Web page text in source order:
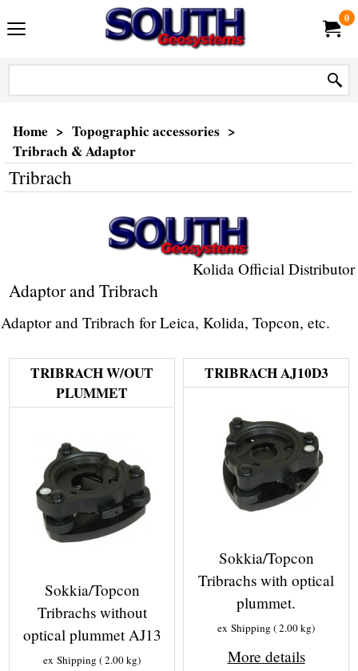
0
Home > Topographic accessories >
Tribrach & Adaptor
Tribrach
Kolida Official Distributor
Adaptor and Tribrach
Adaptor and Tribrach for Leica, Kolida, Topcon, etc.
TRIBRACH W/OUT
PLUMMET
Sokkia/Topcon
Tribrachs without
optical plummet AJ13
ex Shipping 2.00kg
TRIBRACH AJ10D3
Sokkia/Topcon
Tribrachs with optical
plummet.
ex Shipping 2.00kg
More details